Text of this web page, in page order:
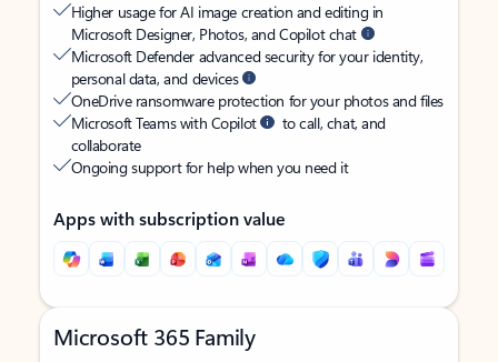
Higher usage for AI image creation and editing in
Microsoft Designer, Photos, and Copilot chat
Microsoft Defender advanced security for your identity,
personal data, and devices
OneDrive ransomware protection for your photos and files
Microsoft Teams with Copilot
to call, chat, and
collaborate
Ongoing support for help when you need it
Apps with subscription value
Microsoft 365 Family